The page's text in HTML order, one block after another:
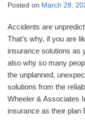
Posted on March 28,
Accidents are
That’s why, if you are
insurance solutions as
also why so many
the unplanned,
solutions from the
Wheeler & Associates
insurance as their plan